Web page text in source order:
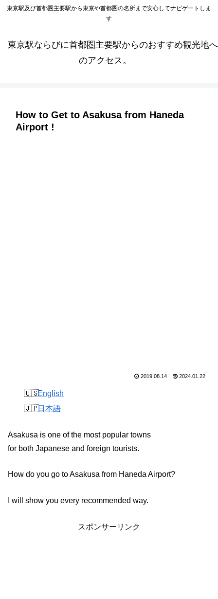
東京駅及び首都圏主要駅から東京や首都圏の名所まで安心してナビゲートしま
す
東京駅ならびに首都圏主要駅からのおすすめ観光地へ
のアクセス。
How to Get to Asakusa from Haneda
Airport !
2019.08.14 2024.01.22
English
日本語
Asakusa is one of the most popular towns
for both Japanese and foreign tourists.
How do you go to Asakusa from Haneda Airport?
I will show you every recommended way.
スポンサーリンク